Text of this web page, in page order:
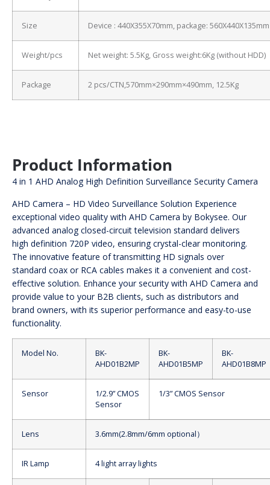
Size Device : 440X355X70mm, package: 560X440X135mm
Weight/pcs Net weight: 5.5Kg, Gross weight:6Kg (without HDD)
Package 2 pcs/CTN,570mm×290mm×490mm, 12.5Kg
Product Information
4 in 1 AHD Analog High Definition Surveillance Security Camera
AHD Camera – HD Video Surveillance Solution Experience
exceptional video quality with AHD Camera by Bokysee. Our
advanced analog closed-circuit television standard delivers
high definition 720P video, ensuring crystal-clear monitoring.
The innovative feature of transmitting HD signals over
standard coax or RCA cables makes it a convenient and cost-
effective solution. Enhance your security with AHD Camera and
provide value to your B2B clients, such as distributors and
brand owners, with its superior performance and easy-to-use
functionality.
Model No.
BK-
AHD01B2MP
BK-
AHD01B5MP
BK-
AHD01B8MP
Sensor
1/2.9” CMOS
Sensor
1/3” CMOS Sensor
Lens 3.6mm(2.8mm/6mm optional）
IR Lamp 4 light array lights